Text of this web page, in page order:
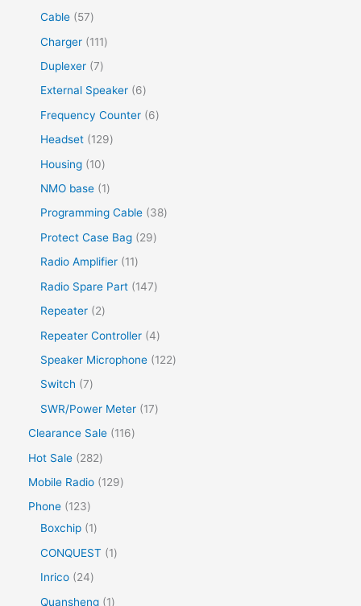
Cable
57
Charger
111
Duplexer 7
External Speaker
6
Frequency Counter
6
Headset
129
Housing
10
NMO base
1
Programming Cable
38
Protect Case Bag
29
Radio Amplifier
11
Radio Spare Part
147
Repeater
2
Repeater Controller 4
Speaker Microphone
122
Switch
7
SWR/Power Meter
17
Clearance Sale
116
Hot Sale
282
Mobile Radio
129
Phone
123
Boxchip
1
CONQUEST
1
Inrico
24
Quansheng
1